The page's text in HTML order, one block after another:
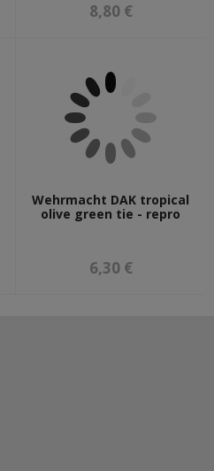
8,80 €
Wehrmacht DAK tropical
olive green tie - repro
6,30 €